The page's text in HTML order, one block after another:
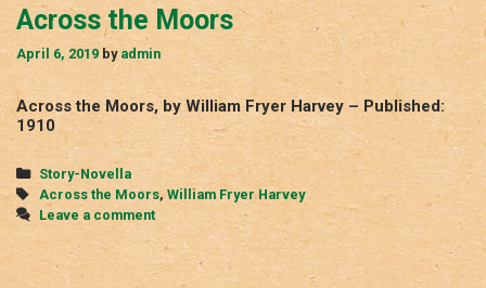
Across the Moors
April 6, 2019 by admin
Across the Moors, by William Fryer Harvey – Published:
1910
Categories
Story-Novella
Tags
Across the Moors, William Fryer Harvey
Leave a comment